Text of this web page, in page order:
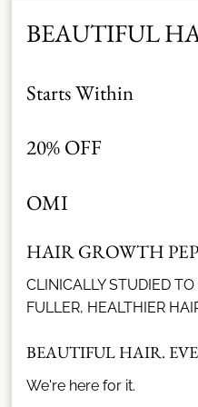
BEAUTIFUL
Starts Within
20% OFF
OMI
HAIR GROWTH
CLINICALLY STUDIED
FULLER, HEALTHIER
BEAUTIFUL HAIR.
We're here for it.